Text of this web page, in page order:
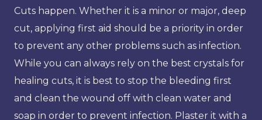
Cuts happen. Whether it is a minor or major, deep
cut, applying first aid should be a priority in order
to prevent any other problems such as infection.
While you can always rely on the best crystals for
healing cuts, it is best to stop the bleeding first
and clean the wound off with clean water and
soap in order to prevent infection. Plaster it with a